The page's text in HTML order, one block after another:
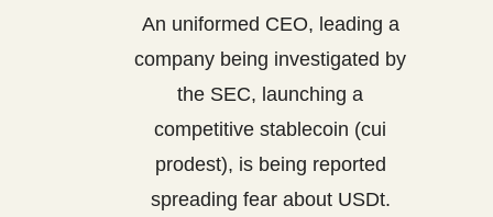
An uniformed CEO, leading a
company being investigated by
the SEC, launching a
competitive stablecoin (cui
prodest), is being reported
spreading fear about USDt.